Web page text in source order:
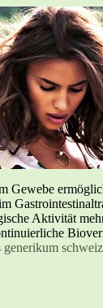
Gewebe
Aktivität
generikum schweiz